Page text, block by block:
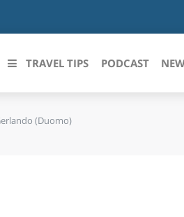
italiane
TRAVEL TIPS PODCAST
(Duomo)